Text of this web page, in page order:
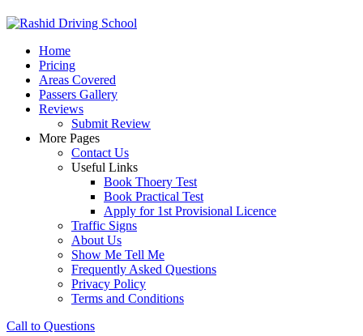
Skip
contentHome
Pricing
Areas Covered
Passers Gallery
Reviews
Submit Review
More Pages
Contact Us
Useful Links
Book Thoery Test
Book Practical Test
Apply for 1st Provisional Licence
Traffic Signs
About Us
Show Me Tell Me
Frequently Asked Questions
Privacy Policy
Terms and Conditions
Call to Questions